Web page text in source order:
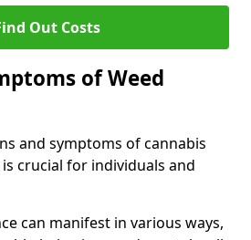
Out Costs
of Weed
and symptoms of cannabis
crucial for individuals and
can manifest in various ways,